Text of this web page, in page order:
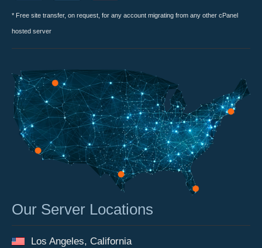
* Free site transfer, on request, for any account migrating from any other cPanel
hosted server
Our Server Locations
Los Angeles, California